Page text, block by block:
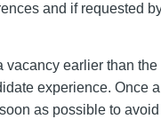
and if requested by
earlier than the
experience. Once a
as possible to avoid